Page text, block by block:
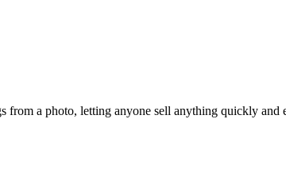
from a photo, letting anyone sell anything quickly and